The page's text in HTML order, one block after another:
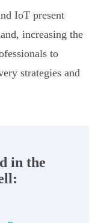
IoT present
increasing the
to
strategies and
in the